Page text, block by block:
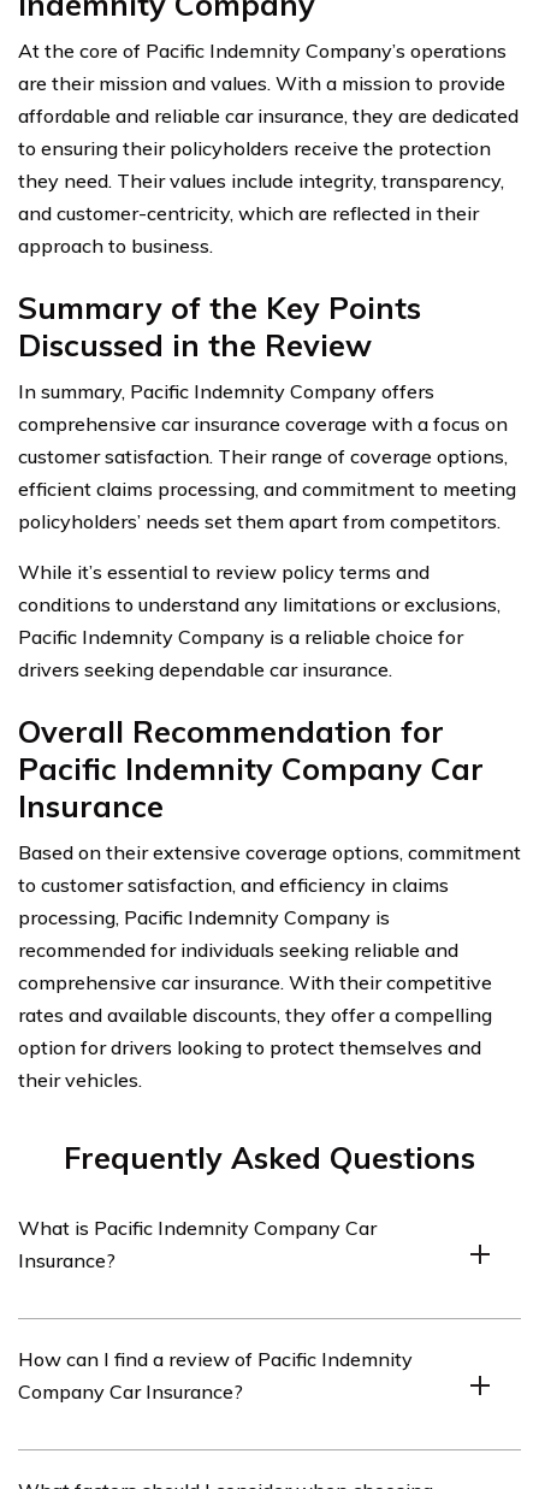
At the core of Pacific Indemnity Company’s operations
are their mission and values. With a mission to provide
affordable and reliable car insurance, they are dedicated
to ensuring their policyholders receive the protection
they need. Their values include integrity, transparency,
and customer-centricity, which are reflected in their
approach to business.
Summary of the Key Points
Discussed in the Review
In summary, Pacific Indemnity Company offers
comprehensive car insurance coverage with a focus on
customer satisfaction. Their range of coverage options,
efficient claims processing, and commitment to meeting
policyholders’ needs set them apart from competitors.
While it’s essential to review policy terms and
conditions to understand any limitations or exclusions,
Pacific Indemnity Company is a reliable choice for
drivers seeking dependable car insurance.
Overall Recommendation for
Pacific Indemnity Company Car
Insurance
Based on their extensive coverage options, commitment
to customer satisfaction, and efficiency in claims
processing, Pacific Indemnity Company is
recommended for individuals seeking reliable and
comprehensive car insurance. With their competitive
rates and available discounts, they offer a compelling
option for drivers looking to protect themselves and
their vehicles.
Frequently Asked Questions
What is Pacific Indemnity Company Car
Insurance?
insurance coverage provided by Pacific Indemnity
Company specifically for cars and other vehicles.
How can I find a review of Pacific Indemnity
Company Car Insurance?